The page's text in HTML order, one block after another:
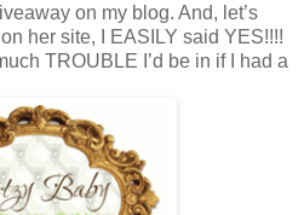
on my blog. And, let’s
her site, I EASILY said YES!!!!
TROUBLE I’d be in if I had a